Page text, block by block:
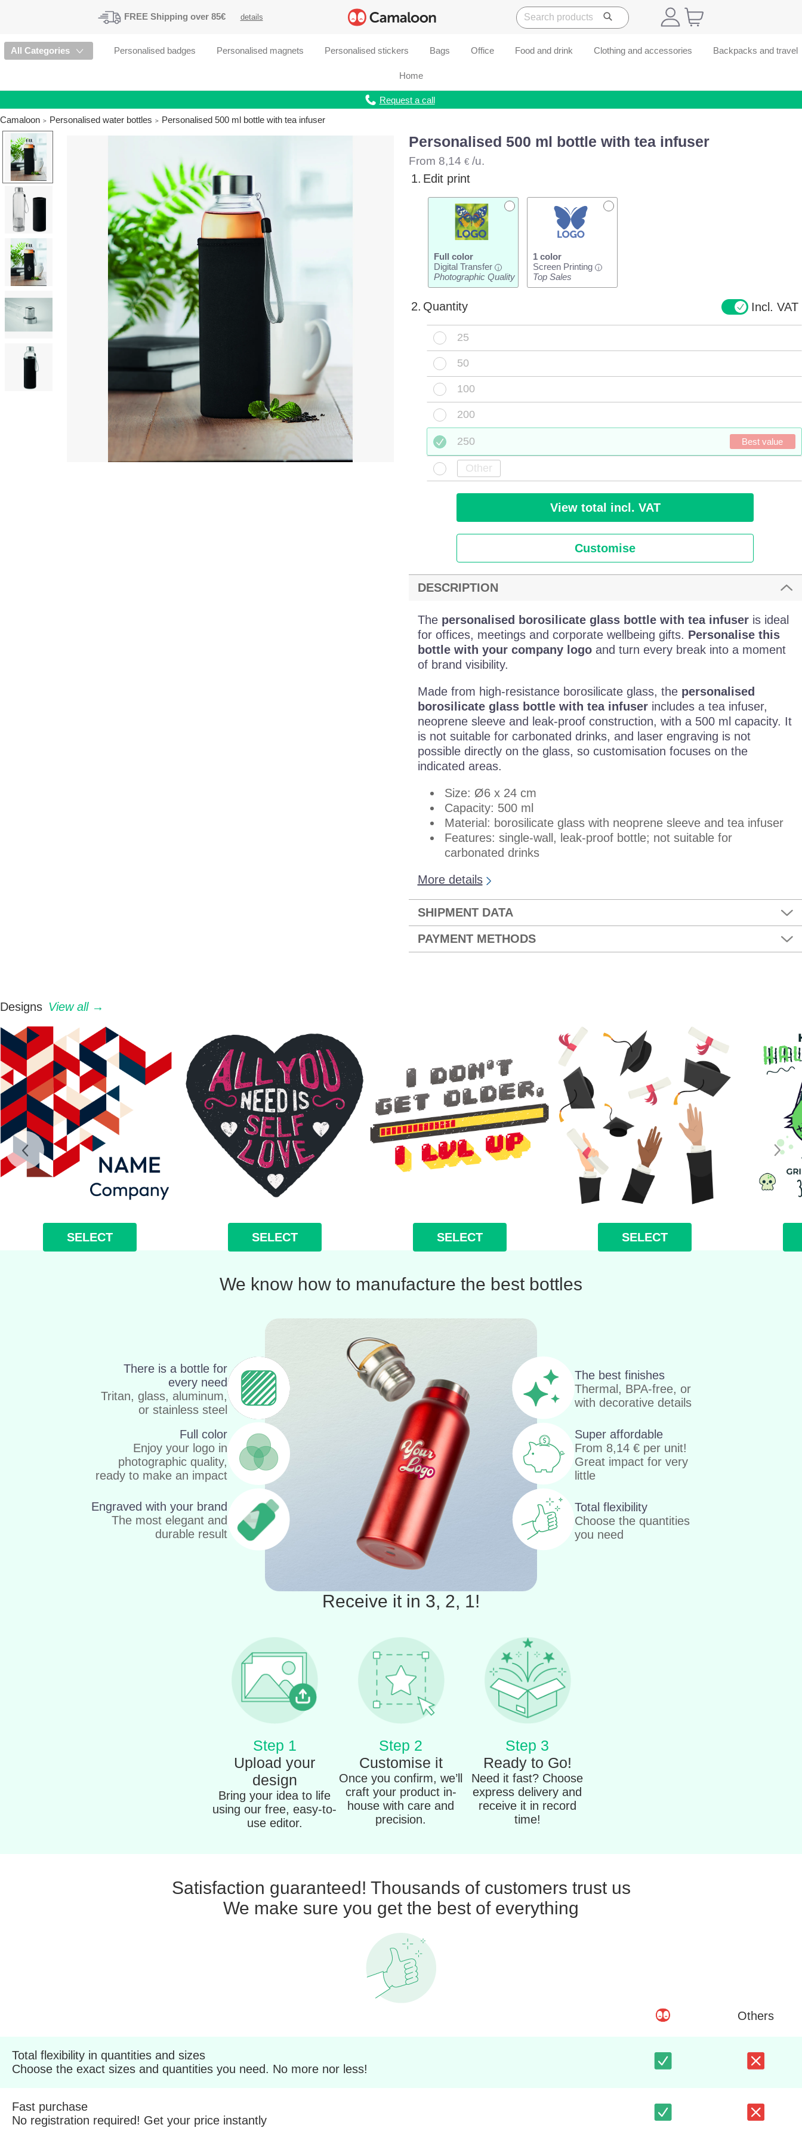
FREE Shipping over 85€ details
All Categories Personalised badges Personalised magnets Personalised stickers Bags Office Food and drink Clothing and accessories Backpacks and travel
Home
Request a call
Camaloon
Personalised water bottles Personalised 500 ml bottle with tea infuser
Personalised 500 ml bottle with tea infuser
From 8,14 €/u.
1. Edit print
Full color
Digital Transfer
i
Photographic Quality
1 color
Screen Printing
i
Top Sales
2. Quantity Incl. VAT
25
50
100
200
250 Best value
View total incl. VAT
Customise
DESCRIPTION
The personalised borosilicate glass bottle with tea infuseris ideal
for offices, meetings and corporate wellbeing gifts. Personalise this
bottle with your company logoand turn every break into a moment
of brand visibility.
Made from high-resistance borosilicate glass, the personalised
borosilicate glass bottle with tea infuserincludes a tea infuser,
neoprene sleeve and leak-proof construction, with a 500 ml capacity. It
is not suitable for carbonated drinks, and laser engraving is not
possible directly on the glass, so customisation focuses on the
indicated areas.
Size: Ø6 x 24 cm
Capacity: 500 ml
Material: borosilicate glass with neoprene sleeve and tea infuser
Features: single-wall, leak-proof bottle; not suitable for
carbonated drinks
More details
SHIPMENT DATA
PAYMENT METHODS
Designs View all →
SELECT SELECT SELECT SELECT
We know how to manufacture the best bottles
There is a bottle for
every need
Tritan, glass, aluminum,
or stainless steel
Full color
Enjoy your logo in
photographic quality,
ready to make an impact
Engraved with your brand
The most elegant and
durable result
The best finishes
Thermal, BPA-free, or
with decorative details
Super affordable
From 8,14 € per unit!
Great impact for very
little
Total flexibility
Choose the quantities
you need
Receive it in 3, 2, 1!
Step 1
Upload your
design
Bring your idea to life
using our free, easy-to-
use editor.
Step 2
Customise it
Once you confirm, we’ll
craft your product in-
house with care and
precision.
Step 3
Ready to Go!
Need it fast? Choose
express delivery and
receive it in record
time!
Satisfaction guaranteed! Thousands of customers trust us
We make sure you get the best of everything
Others
Total flexibility in quantities and sizes
Choose the exact sizes and quantities you need. No more nor less!
Fast purchase
No registration required! Get your price instantly